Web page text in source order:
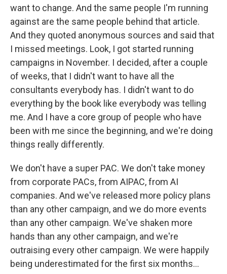
want to change. And the same people I'm running
against are the same people behind that article.
And they quoted anonymous sources and said that
I missed meetings. Look, I got started running
campaigns in November. I decided, after a couple
of weeks, that I didn't want to have all the
consultants everybody has. I didn't want to do
everything by the book like everybody was telling
me. And I have a core group of people who have
been with me since the beginning, and we're doing
things really differently.
We don't have a super PAC. We don't take money
from corporate PACs, from AIPAC, from AI
companies. And we've released more policy plans
than any other campaign, and we do more events
than any other campaign. We've shaken more
hands than any other campaign, and we're
outraising every other campaign. We were happily
being underestimated for the first six months...